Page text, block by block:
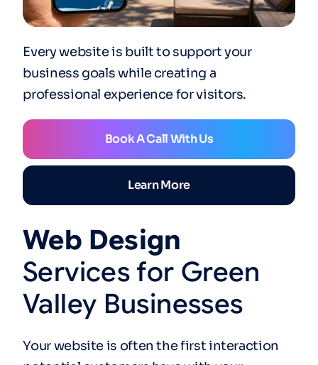
Web Design
Services for Green
Valley Businesses
Your website is often the first interaction
Every website is built to support your
business goals while creating a
professional experience for visitors.
Book A Call With Us
Learn More